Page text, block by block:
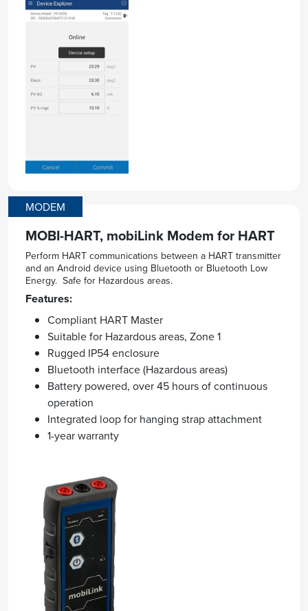
MODEM
MOBI-HART, mobiLink Modem for HART
Perform HART communications between a HART transmitter
and an Android device using Bluetooth or Bluetooth Low
Energy. Safe for Hazardous areas.
Features:
Compliant HART Master
Suitable for Hazardous areas, Zone 1
Rugged IP54 enclosure
Bluetooth interface (Hazardous areas)
Battery powered, over 45 hours of continuous
operation
Integrated loop for hanging strap attachment
1-year warranty